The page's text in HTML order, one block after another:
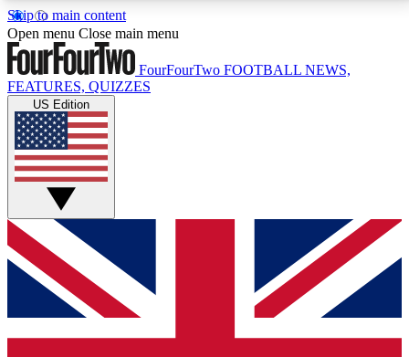
Skip to main content
17
MEMBER FEATURESACCESS AVAILABLE
Live Q&A Sessions
Weekly interactive sessions
GET CLUB ACCESS QUICK
For the quickest way to join, simply enter your email
below and get access. We will send a confirmation
and sign you up to our newsletter to keep you
Open menu Close main menu
FourFourTwo FOOTBALL NEWS,
FEATURES, QUIZZES
US Edition